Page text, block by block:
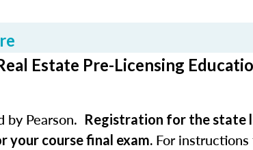
Estate Pre-Licensing
by Pearson. Registration for the state
your course final exam. For